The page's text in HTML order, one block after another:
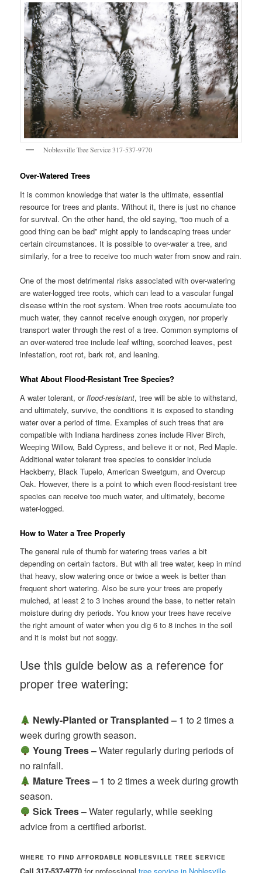
Noblesville Tree Service 317-537-9770
Over-Watered Trees
It is common knowledge that water is the ultimate, essential
resource for trees and plants. Without it, there is just no chance
for survival. On the other hand, the old saying, “too much of a
good thing can be bad” might apply to landscaping trees under
certain circumstances. It is possible to over-water a tree, and
similarly, for a tree to receive too much water from snow and rain.
One of the most detrimental risks associated with over-watering
are water-logged tree roots, which can lead to a vascular fungal
disease within the root system. When tree roots accumulate too
much water, they cannot receive enough oxygen, nor properly
transport water through the rest of a tree. Common symptoms of
an over-watered tree include leaf wilting, scorched leaves, pest
infestation, root rot, bark rot, and leaning.
What About Flood-Resistant Tree Species?
A water tolerant, orflood-resistant, tree will be able to withstand,
and ultimately, survive, the conditions it is exposed to standing
water over a period of time. Examples of such trees that are
compatible with Indiana hardiness zones include River Birch,
Weeping Willow, Bald Cypress, and believe it or not, Red Maple.
Additional water tolerant tree species to consider include
Hackberry, Black Tupelo, American Sweetgum, and Overcup
Oak. However, there is a point to which even flood-resistant tree
species can receive too much water, and ultimately, become
water-logged.
How to Water a Tree Properly
The general rule of thumb for watering trees varies a bit
depending on certain factors. But with all tree water, keep in mind
that heavy, slow watering once or twice a week is better than
frequent short watering. Also be sure your trees are properly
mulched, at least 2 to 3 inches around the base, to netter retain
moisture during dry periods. You know your trees have receive
the right amount of water when you dig 6 to 8 inches in the soil
and it is moist but not soggy.
Use this guide below as a reference for
proper tree watering:
Newly-Planted or Transplanted – 1 to 2 times a
week during growth season.
Young Trees –Water regularly during periods of
no rainfall.
Mature Trees – 1 to 2 times a week during growth
season.
Sick Trees –Water regularly, while seeking
advice from a certified arborist.
WHERE TO FIND AFFORDABLE NOBLESVILLE TREE SERVICE